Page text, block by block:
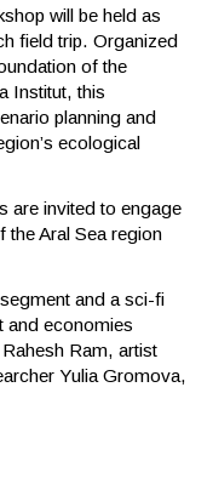
will be held as
field trip. Organized
of the
Institut, this
planning and
ecological
are invited to engage
the Aral Sea region
and a sci-fi
and economies
Ram, artist
Yulia Gromova,